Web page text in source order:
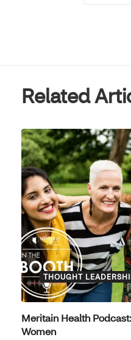
Related
THOUGHT
Meritain Health
Women